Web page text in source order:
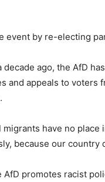
event by re-electing
decade ago, the AfD
and appeals to
have no place
because our country
promotes racist